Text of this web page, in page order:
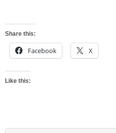
Share this:
Facebook X
Like this: